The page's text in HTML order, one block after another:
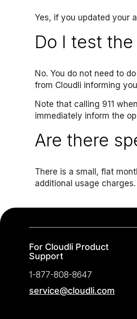
Yes, if you updated your
Do I test the
No. You do not need to
from Cloudli informing
Note that calling 911
immediately inform the
Are there
There is a small, flat
additional usage charges.
For Cloudli Product
Support
1-877-808-8647
service@cloudli.com